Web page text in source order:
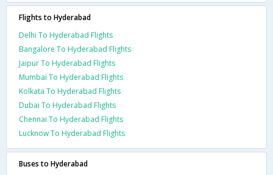
Flights to Hyderabad
Delhi To Hyderabad Flights
Bangalore To Hyderabad Flights
Jaipur To Hyderabad Flights
Mumbai To Hyderabad Flights
Kolkata To Hyderabad Flights
Dubai To Hyderabad Flights
Chennai To Hyderabad Flights
Lucknow To Hyderabad Flights
Buses to Hyderabad